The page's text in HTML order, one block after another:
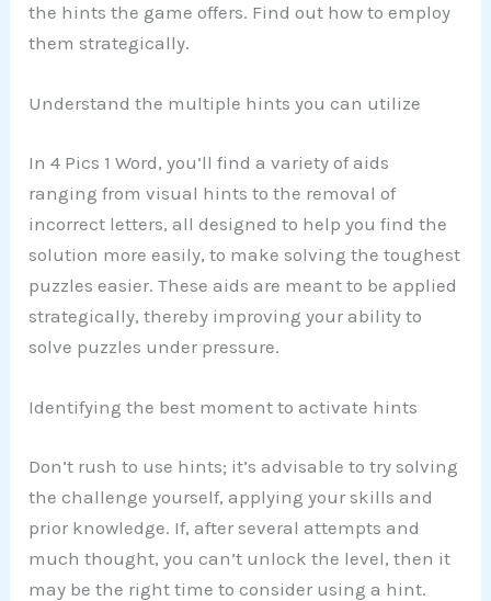
the hints the game offers. Find out how to employ
them strategically.
Understand the multiple hints you can utilize
In 4 Pics 1 Word, you’ll find a variety of aids
ranging from visual hints to the removal of
incorrect letters, all designed to help you find the
solution more easily, to make solving the toughest
puzzles easier. These aids are meant to be applied
strategically, thereby improving your ability to
solve puzzles under pressure.
Identifying the best moment to activate hints
Don’t rush to use hints; it’s advisable to try solving
the challenge yourself, applying your skills and
prior knowledge. If, after several attempts and
much thought, you can’t unlock the level, then it
may be the right time to consider using a hint.